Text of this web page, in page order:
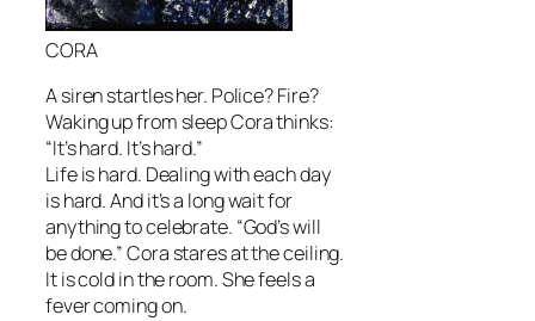
CORA
A siren startles her. Police? Fire?
Waking up from sleep Cora thinks:
“It’s hard. It’s hard.”
Life is hard. Dealing with each day
is hard. And it’s a long wait for
anything to celebrate. “God’s will
be done.” Cora stares at the ceiling.
It is cold in the room. She feels a
fever coming on.